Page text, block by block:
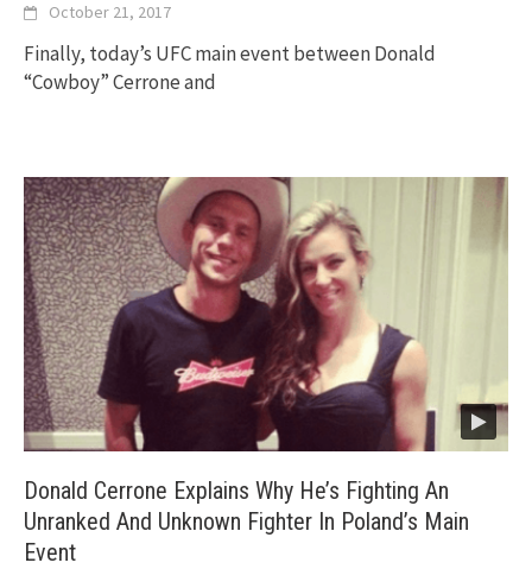
October 21, 2017
Finally, today’s UFC main event between Donald
“Cowboy” Cerrone and
Donald Cerrone Explains Why He’s Fighting An
Unranked And Unknown Fighter In Poland’s Main
Event